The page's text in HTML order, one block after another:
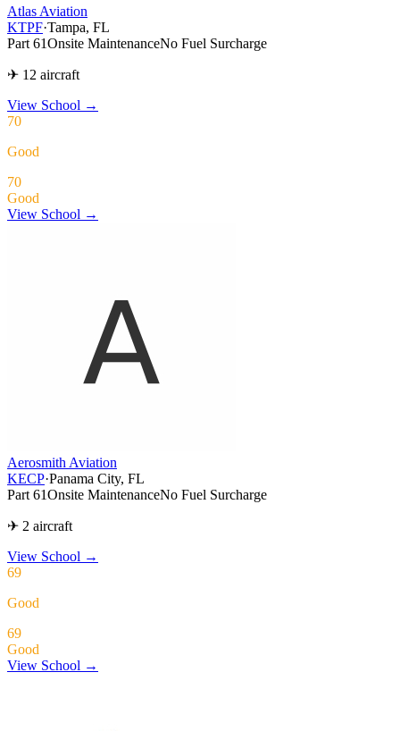
Atlas Aviation
KTPF·Tampa, FL
Part 61Onsite MaintenanceNo Fuel Surcharge
✈ 12 aircraft
View School →
70
Good
70
Good
View School →
Aerosmith Aviation
KECP·Panama City, FL
Part 61Onsite MaintenanceNo Fuel Surcharge
✈ 2 aircraft
View School →
69
Good
69
Good
View School →